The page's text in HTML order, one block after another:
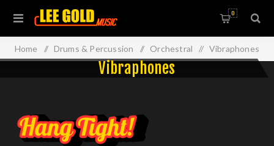
0
Home / Drums & Percussion / Orchestral / Vibraphones
Vibraphones